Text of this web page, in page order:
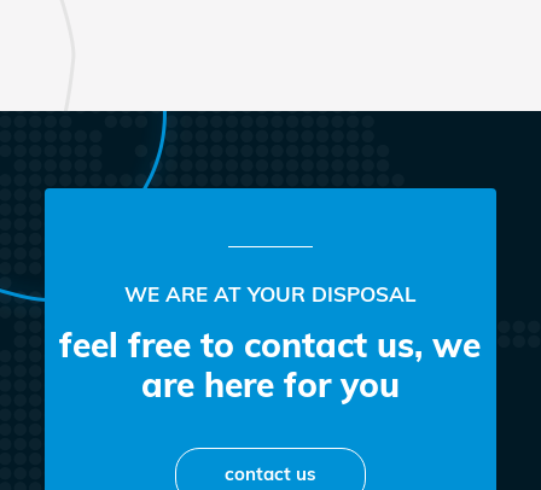
WE ARE AT YOUR DISPOSAL
feel free to contact us, we
are here for you
contact us